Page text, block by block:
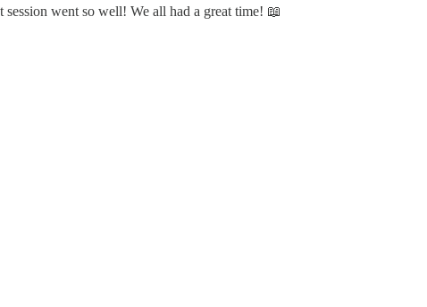
went so well! We all had a great time! 📖